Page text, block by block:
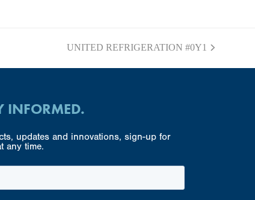
next
UNITED REFRIGERATION #0Y1
INFORMED.
updates and innovations, sign-up for
any time.